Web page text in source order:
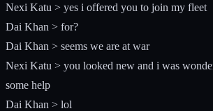
Nexi Katu > yes i offered you to join my fleet
Dai Khan > for?
Dai Khan > seems we are at war
Nexi Katu > you looked new and i was
some help
Dai Khan > lol